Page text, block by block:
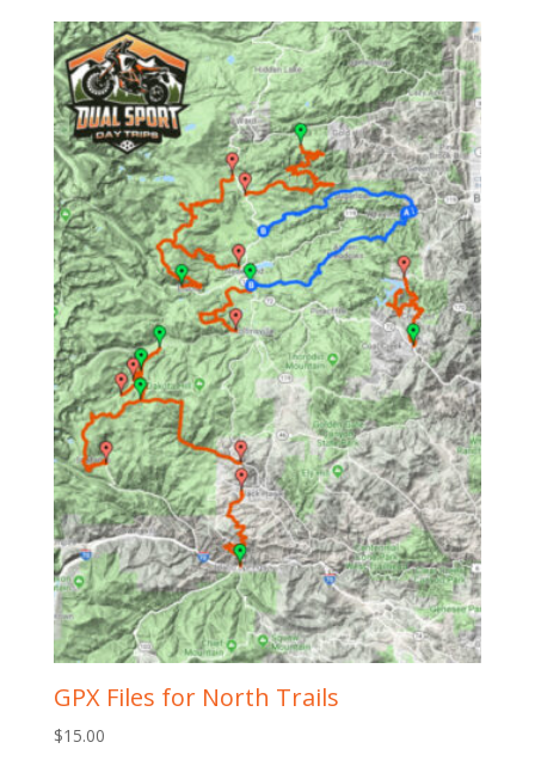
GPX Files for North Trails
$15.00